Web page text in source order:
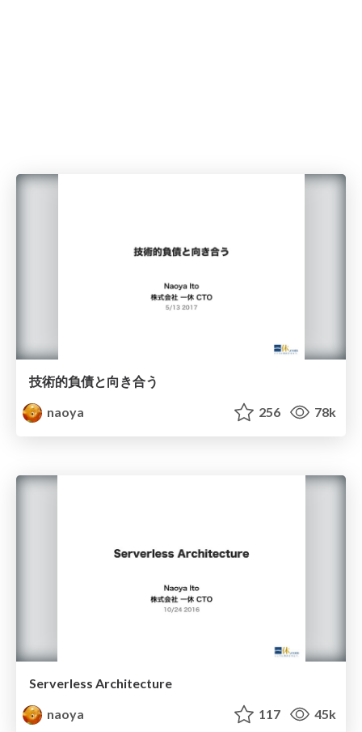
技術的負債と向き合う
naoya
256 78k
Serverless Architecture
naoya
117 45k